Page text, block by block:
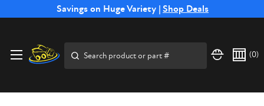
Savings on Huge Variety | Shop Deals
Free Shipping on Select SSB Attachments |Shop Now
(0)